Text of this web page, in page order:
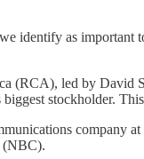
identify as important
led by David
stockholder.
(NBC).